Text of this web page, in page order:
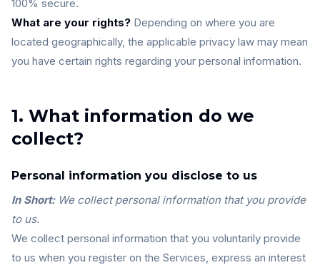
100% secure.
What are your rights? Depending on where you are
located geographically, the applicable privacy law may mean
you have certain rights regarding your personal information.
1. What information do we
collect?
Personal information you disclose to us
In Short:We collect personal information that you provide
to us.
We collect personal information that you voluntarily provide
to us when you register on the Services, express an interest